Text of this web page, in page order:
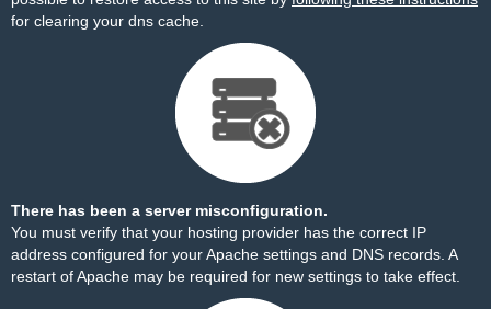
for clearing your dns cache.
There has been a server misconfiguration.
You must verify that your hosting provider has the correct IP
address configured for your Apache settings and DNS records. A
restart of Apache may be required for new settings to take effect.